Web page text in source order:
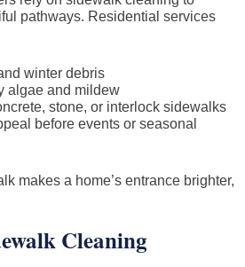
pathways. Residential services
winter debris
algae and mildew
stone, or interlock sidewalks
before events or seasonal
makes a home’s entrance brighter,
Cleaning